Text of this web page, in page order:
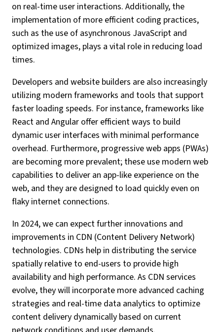
on real-time user interactions. Additionally, the
implementation of more efficient coding practices,
such as the use of asynchronous JavaScript and
optimized images, plays a vital role in reducing load
times.
Developers and website builders are also increasingly
utilizing modern frameworks and tools that support
faster loading speeds. For instance, frameworks like
React and Angular offer efficient ways to build
dynamic user interfaces with minimal performance
overhead. Furthermore, progressive web apps (PWAs)
are becoming more prevalent; these use modern web
capabilities to deliver an app-like experience on the
web, and they are designed to load quickly even on
flaky internet connections.
In 2024, we can expect further innovations and
improvements in CDN (Content Delivery Network)
technologies. CDNs help in distributing the service
spatially relative to end-users to provide high
availability and high performance. As CDN services
evolve, they will incorporate more advanced caching
strategies and real-time data analytics to optimize
content delivery dynamically based on current